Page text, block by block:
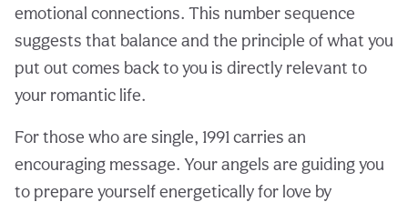
emotional connections. This number sequence
suggests that balance and the principle of what you
put out comes back to you is directly relevant to
your romantic life.
For those who are single, 1991 carries an
encouraging message. Your angels are guiding you
to prepare yourself energetically for love by